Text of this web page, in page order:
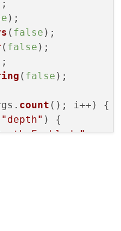
);
( false );
( false );
( false );
count (); i++) {
"depth" ) {
Enabled.";